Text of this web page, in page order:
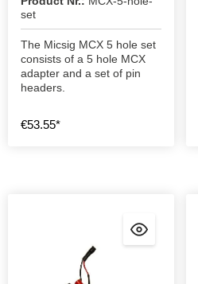
set
The Micsig MCX 5 hole set
consists of a 5 hole MCX
adapter and a set of pin
headers.
€53.55*